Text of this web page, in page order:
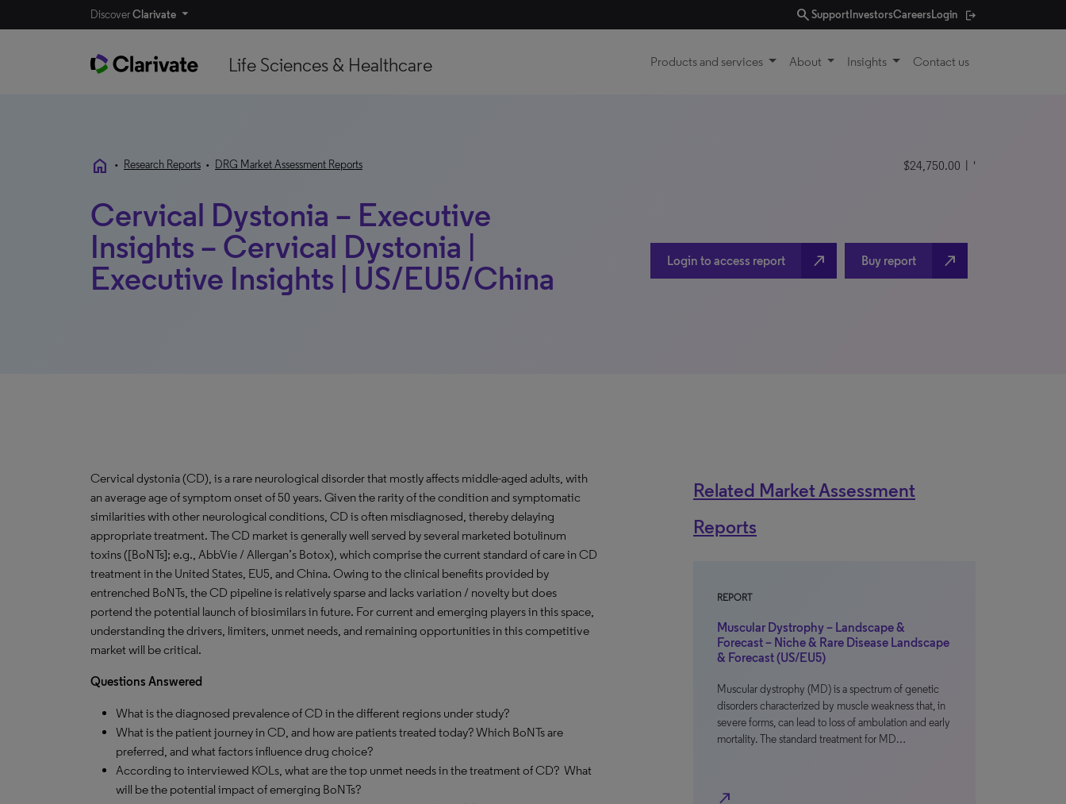
DiscoverClarivate searchSupport InvestorsCareersLogin
Life Sciences & Healthcare Products and services About Insights Contact us
home • Research Reports • DRG Market Assessment Reports $24,750.00 | '
Cervical Dystonia – Executive
Insights – Cervical Dystonia |
Executive Insights | US/EU5/China
Login to access report north_east Buy report north_east
Cervical dystonia (CD), is a rare neurological disorder that mostly affects middle-aged adults, with
an average age of symptom onset of 50 years. Given the rarity of the condition and symptomatic
similarities with other neurological conditions, CD is often misdiagnosed, thereby delaying
appropriate treatment. The CD market is generally well served by several marketed botulinum
toxins ([BoNTs]; e.g., AbbVie / Allergan’s Botox), which comprise the current standard of care in CD
treatment in the United States, EU5, and China. Owing to the clinical benefits provided by
entrenched BoNTs, the CD pipeline is relatively sparse and lacks variation / novelty but does
portend the potential launch of biosimilars in future. For current and emerging players in this space,
understanding the drivers, limiters, unmet needs, and remaining opportunities in this competitive
market will be critical.
Questions Answered
What is the diagnosed prevalence of CD in the different regions under study?
What is the patient journey in CD, and how are patients treated today? Which BoNTs are
preferred, and what factors influence drug choice?
According to interviewed KOLs, what are the top unmet needs in the treatment of CD? What
will be the potential impact of emerging BoNTs?
Related Market Assessment
Reports
REPORT
Muscular Dystrophy – Landscape &
Forecast – Niche & Rare Disease Landscape
& Forecast (US/EU5)
Muscular dystrophy (MD) is a spectrum of genetic
disorders characterized by muscle weakness that, in
severe forms, can lead to loss of ambulation and early
mortality. The standard treatment for MD…
north_east